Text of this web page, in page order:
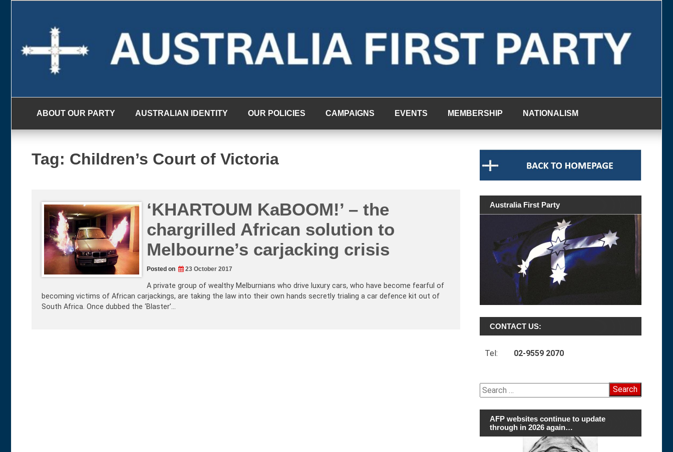
ABOUT OUR PARTY AUSTRALIAN IDENTITY OUR POLICIES CAMPAIGNS EVENTS MEMBERSHIP NATIONALISM
Tag: Children’s Court of Victoria
‘KHARTOUM KaBOOM!’ – the
chargrilled African solution to
Melbourne’s carjacking crisis
Posted on 23 October 2017
A private group of wealthy Melburnians who drive luxury cars, who have become fearful of
becoming victims of African carjackings, are taking the law into their own hands secretly trialing a car defence kit out of
South Africa. Once dubbed the ‘Blaster’…
Australia First Party
CONTACT US:
Tel: 02-9559 2070
Search
for:
AFP websites continue to update
through in 2026 again…